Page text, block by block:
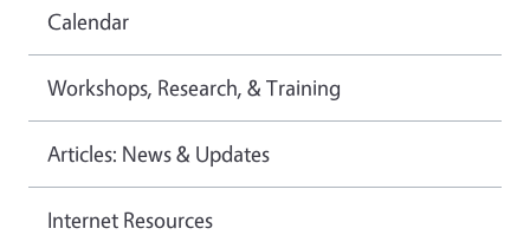
Calendar
Workshops, Research, & Training
Articles: News & Updates
Internet Resources